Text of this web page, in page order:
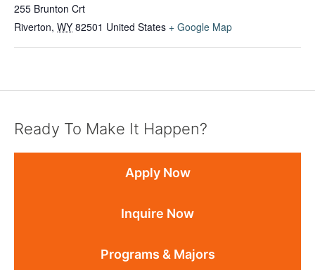
255 Brunton Crt
Riverton, WY 82501 United States + Google Map
Ready To Make It Happen?
Apply Now
Inquire Now
Programs & Majors